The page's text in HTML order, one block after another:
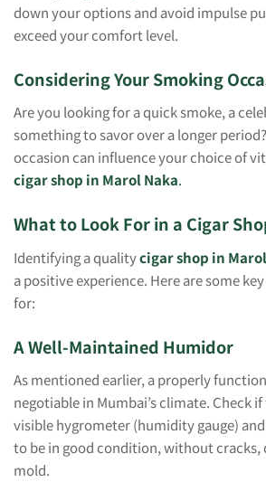
down your options and avoid impulse
exceed your comfort level.
Considering Your Smoking
Are you looking for a quick smoke, a
something to savor over a longer
occasion can influence your choice of
cigar shop in Marol Naka.
What to Look For in a Cigar
Identifying a qualitycigar shop in
a positive experience. Here are some
for:
A Well-Maintained Humidor
As mentioned earlier, a properly
negotiable in Mumbai’s climate. Check
visible hygrometer (humidity gauge)
to be in good condition, without cracks,
mold.